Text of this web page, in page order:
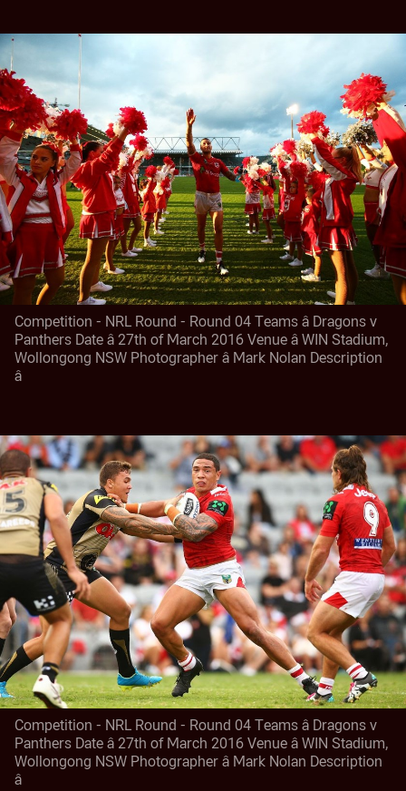
Competition - NRL Round - Round 04 Teams â Dragons v
Panthers Date â 27th of March 2016 Venue â WIN Stadium,
Wollongong NSW Photographer â Mark Nolan Description
â
Competition - NRL Round - Round 04 Teams â Dragons v
Panthers Date â 27th of March 2016 Venue â WIN Stadium,
Wollongong NSW Photographer â Mark Nolan Description
â